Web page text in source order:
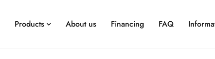
Products About us Financing FAQ